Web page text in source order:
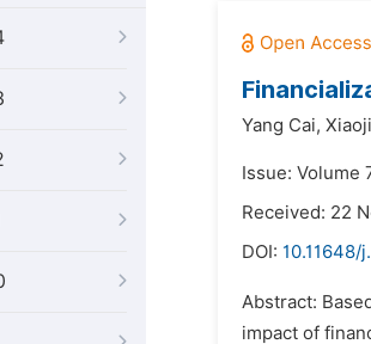
Yang Cai,
Issue: Volume
Received: 22
DOI: 10.11648/
Abstract:
impact of